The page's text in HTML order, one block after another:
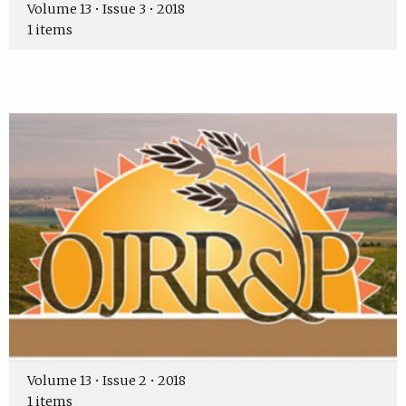
Volume 13 • Issue 3 • 2018
1 items
Volume 13 • Issue 2 • 2018
1 items